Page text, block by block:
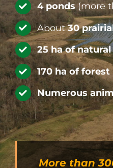
4 ponds(more
About30
25 ha of
170 ha of forest
Numerous
More than